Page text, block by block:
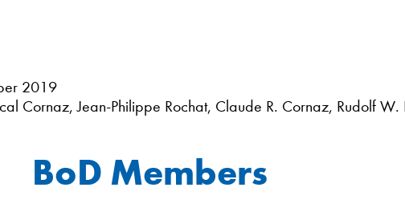
2019
Cornaz, Jean-Philippe Rochat, Claude R. Cornaz, Rudolf W.
BoD Members